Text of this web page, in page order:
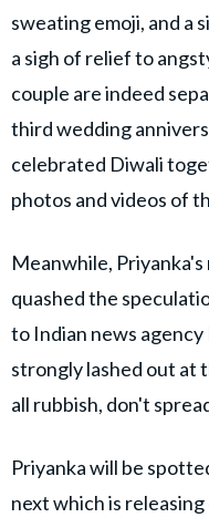
sweating emoji, and a
a sigh of relief to
couple are indeed
third wedding
celebrated Diwali
photos and videos of
Meanwhile,
quashed the
to Indian news
strongly lashed out at
all rubbish, don't
Priyanka will be
next which is